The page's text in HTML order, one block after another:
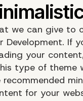
we can give to
Development. If
your
type of theme
recommended
for your